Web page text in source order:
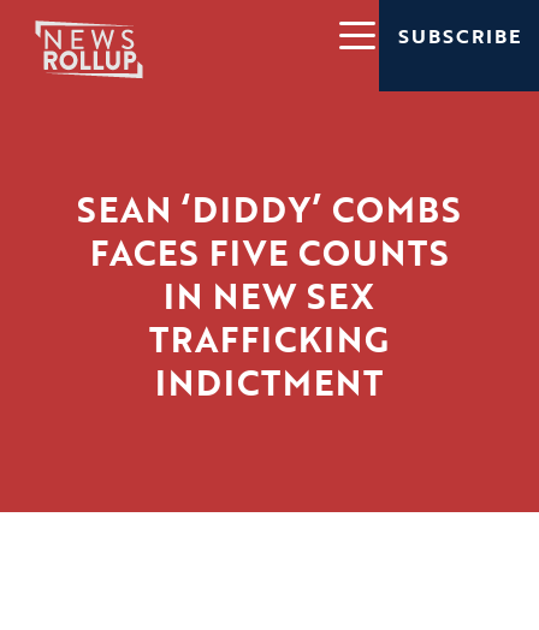
SUBSCRIBE
SEAN ‘DIDDY’ COMBS
FACES FIVE COUNTS
IN NEW SEX
TRAFFICKING
INDICTMENT